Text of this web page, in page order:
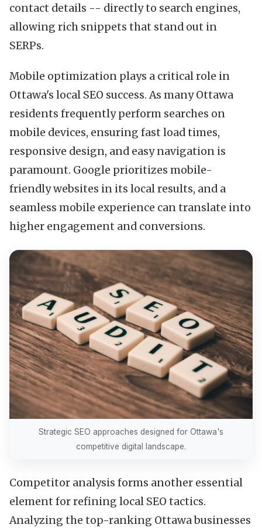
contact details -- directly to search engines,
allowing rich snippets that stand out in
SERPs.
Mobile optimization plays a critical role in
Ottawa's local SEO success. As many Ottawa
residents frequently perform searches on
mobile devices, ensuring fast load times,
responsive design, and easy navigation is
paramount. Google prioritizes mobile-
friendly websites in its local results, and a
seamless mobile experience can translate into
higher engagement and conversions.
Strategic SEO approaches designed for Ottawa's
competitive digital landscape.
Competitor analysis forms another essential
element for refining local SEO tactics.
Analyzing the top-ranking Ottawa businesses